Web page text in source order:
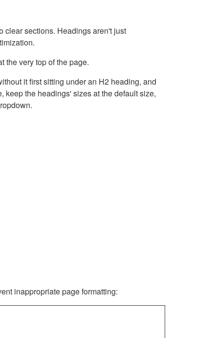
clear sections. Headings aren't just
the very top of the page.
it first sitting under an H2 heading, and
keep the headings' sizes at the default size,
inappropriate page formatting: